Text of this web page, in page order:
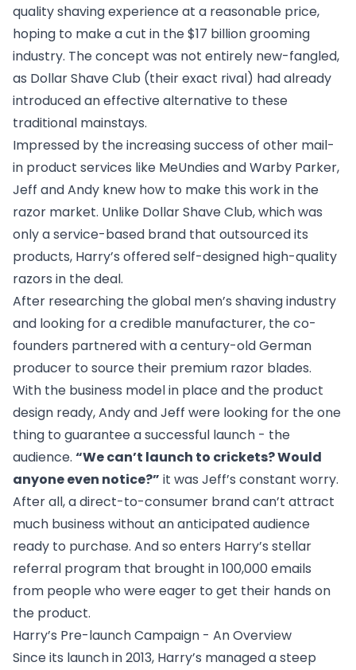
quality shaving experience at a reasonable price,
hoping to make a cut in the $17 billion grooming
industry. The concept was not entirely new-fangled,
as Dollar Shave Club (their exact rival) had already
introduced an effective alternative to these
traditional mainstays.
Impressed by the increasing success of other mail-
in product services like MeUndies and Warby Parker,
Jeff and Andy knew how to make this work in the
razor market. Unlike Dollar Shave Club, which was
only a service-based brand that outsourced its
products, Harry’s offered self-designed high-quality
razors in the deal.
After researching the global men’s shaving industry
and looking for a credible manufacturer, the co-
founders partnered with a century-old German
producer to source their premium razor blades.
With the business model in place and the product
design ready, Andy and Jeff were looking for the one
thing to guarantee a successful launch - the
audience. “We can’t launch to crickets? Would
anyone even notice?” it was Jeff’s constant worry.
After all, a direct-to-consumer brand can’t attract
much business without an anticipated audience
ready to purchase. And so enters Harry’s stellar
referral program that brought in 100,000 emails
from people who were eager to get their hands on
the product.
Harry’s Pre-launch Campaign - An Overview
Since its launch in 2013, Harry’s managed a steep